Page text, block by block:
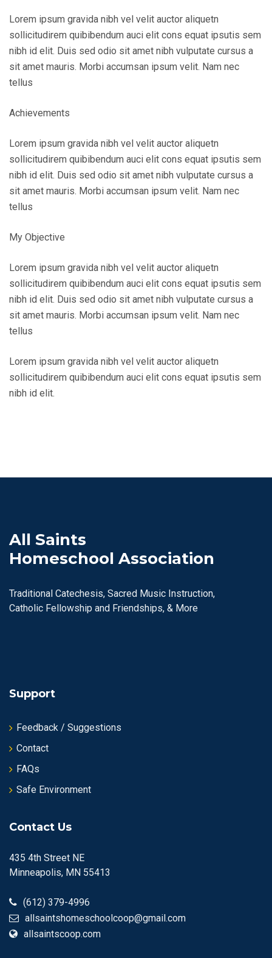
Lorem ipsum gravida nibh vel velit auctor aliquetn
sollicitudirem quibibendum auci elit cons equat ipsutis sem
nibh id elit. Duis sed odio sit amet nibh vulputate cursus a
sit amet mauris. Morbi accumsan ipsum velit. Nam nec
tellus
Achievements
Lorem ipsum gravida nibh vel velit auctor aliquetn
sollicitudirem quibibendum auci elit cons equat ipsutis sem
nibh id elit. Duis sed odio sit amet nibh vulputate cursus a
sit amet mauris. Morbi accumsan ipsum velit. Nam nec
tellus
My Objective
Lorem ipsum gravida nibh vel velit auctor aliquetn
sollicitudirem quibibendum auci elit cons equat ipsutis sem
nibh id elit. Duis sed odio sit amet nibh vulputate cursus a
sit amet mauris. Morbi accumsan ipsum velit. Nam nec
tellus
Lorem ipsum gravida nibh vel velit auctor aliquetn
sollicitudirem quibibendum auci elit cons equat ipsutis sem
nibh id elit.
All Saints
Homeschool Association
Traditional Catechesis, Sacred Music Instruction,
Catholic Fellowship and Friendships, & More
Support
Feedback / Suggestions
Contact
FAQs
Safe Environment
Contact Us
435 4th Street NE
Minneapolis, MN 55413
(612) 379-4996
allsaintshomeschoolcoop@gmail.com
allsaintscoop.com